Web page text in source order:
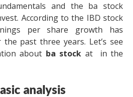
and the ba stock
According to the IBD stock
per share growth has
past three years. Let’s see
about ba stock at
in the
analysis